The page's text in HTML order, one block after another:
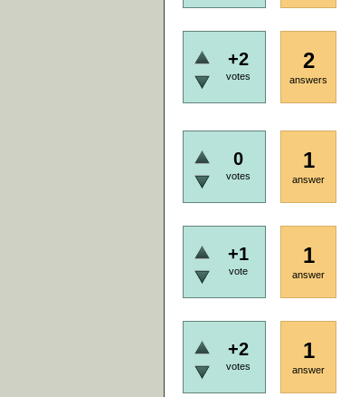
+2
votes
2
answers
0
votes
1
answer
+1
vote
1
answer
+2
votes
1
answer